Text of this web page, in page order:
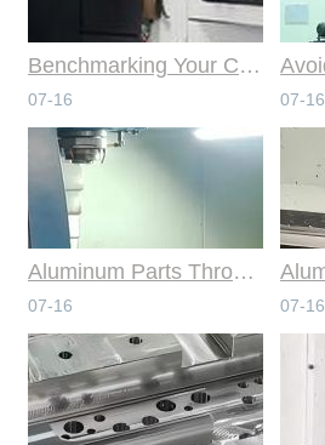
Benchmarking Your Costs with Industry Standards for Online CNC Machining
07-16 07-16
Aluminum Parts Through Professional Online CNC Machining
07-16 07-16